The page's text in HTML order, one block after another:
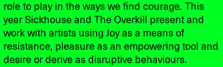
role to play in the ways we find courage. This
year Sickhouse and The Overkill present and
work with artists using Joy as a means of
resistance, pleasure as an empowering tool and
desire or derive as disruptive behaviours.